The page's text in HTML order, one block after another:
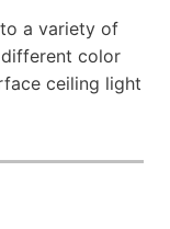
a variety of
color
ceiling light